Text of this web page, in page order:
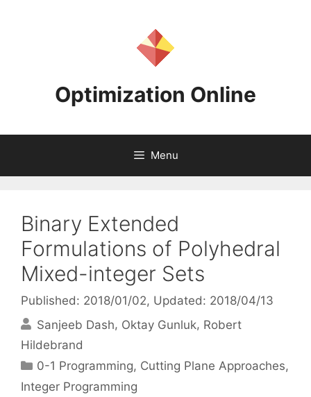
Optimization Online
Menu
Binary Extended
Formulations of Polyhedral
Mixed-integer Sets
Published: 2018/01/02, Updated: 2018/04/13
Sanjeeb Dash Oktay Gunluk Robert
Hildebrand
Categories
0-1 Programming, Cutting Plane Approaches,
Integer Programming